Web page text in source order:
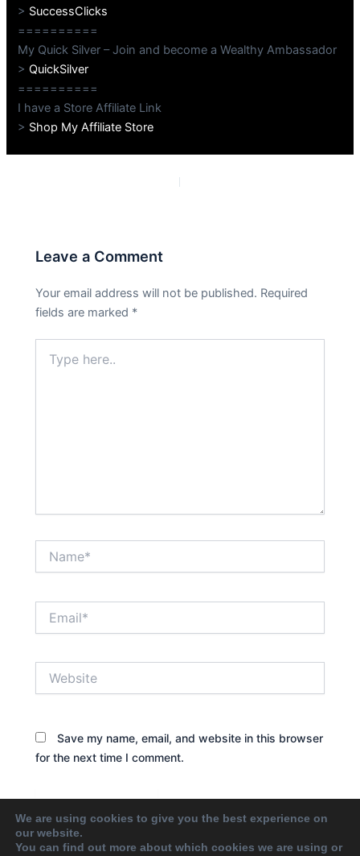
> SuccessClicks
==========
My Quick Silver – Join and become a Wealthy Ambassador
>QuickSilver
==========
I have a Store Affiliate Link
> Shop My Affiliate Store
Leave a Comment
Your email address will not be published. Required
fields are marked *
here..
Save my name, email, and website in this browser
for the next time I comment.
We are using cookies to give you the best experience on
our website.
You can find out more about which cookies we are using or